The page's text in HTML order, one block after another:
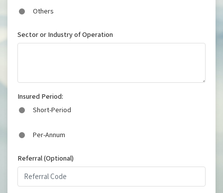
Others
Sector or Industry of Operation
Insured Period:
Short-Period
Per-Annum
Referral (Optional)